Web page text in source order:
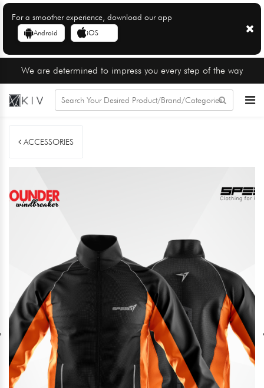
For a smoother experience, download our app
Android iOS
We are determined to impress you every step of the way
ACCESSORIES